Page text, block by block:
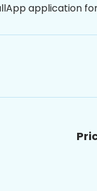
application